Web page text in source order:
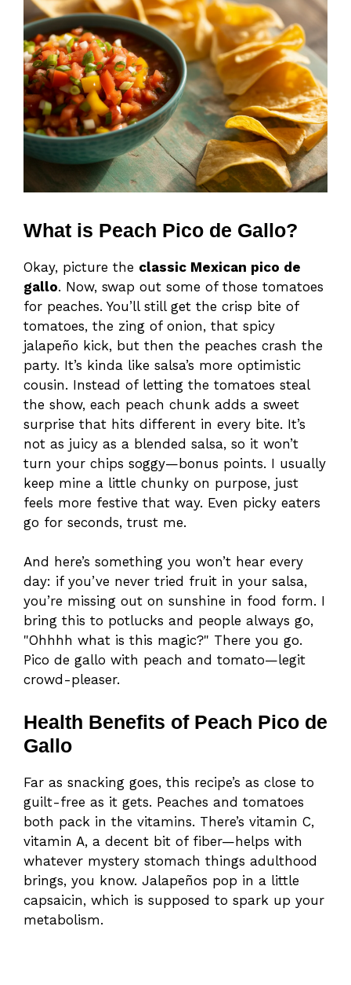
What is Peach Pico de Gallo?
Okay, picture the classic Mexican pico de
gallo. Now, swap out some of those tomatoes
for peaches. You’ll still get the crisp bite of
tomatoes, the zing of onion, that spicy
jalapeño kick, but then the peaches crash the
party. It’s kinda like salsa’s more optimistic
cousin. Instead of letting the tomatoes steal
the show, each peach chunk adds a sweet
surprise that hits different in every bite. It’s
not as juicy as a blended salsa, so it won’t
turn your chips soggy—bonus points. I usually
keep mine a little chunky on purpose, just
feels more festive that way. Even picky eaters
go for seconds, trust me.
And here’s something you won’t hear every
day: if you’ve never tried fruit in your salsa,
you’re missing out on sunshine in food form. I
bring this to potlucks and people always go,
"Ohhhh what is this magic?" There you go.
Pico de gallo with peach and tomato—legit
crowd-pleaser.
Health Benefits of Peach Pico de
Gallo
Far as snacking goes, this recipe’s as close to
guilt-free as it gets. Peaches and tomatoes
both pack in the vitamins. There’s vitamin C,
vitamin A, a decent bit of fiber—helps with
whatever mystery stomach things adulthood
brings, you know. Jalapeños pop in a little
capsaicin, which is supposed to spark up your
metabolism.